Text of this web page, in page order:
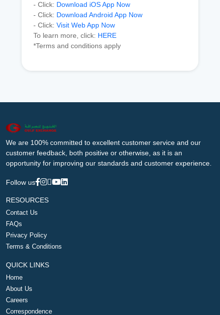
- Click: Download iOS App Now
- Click: Download Android App Now
- Click: Visit Web App Now
To learn more, click: HERE
*Terms and conditions apply
We are 100% committed to excellent customer service and our
customer feedback, both positive or otherwise, as it is an
opportunity for improving our standards and customer experience.
Follow us
RESOURCES
Contact Us
FAQs
Privacy Policy
Terms & Conditions
QUICK LINKS
Home
About Us
Careers
Correspondence